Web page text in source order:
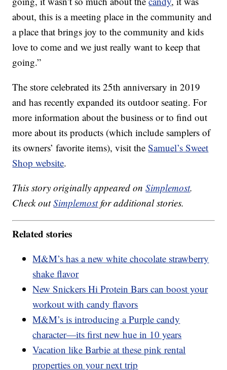
about, this is a meeting place in the community and
a place that brings joy to the community and kids
love to come and we just really want to keep that
going.”
The store celebrated its 25th anniversary in 2019
and has recently expanded its outdoor seating. For
more information about the business or to find out
more about its products (which include samplers of
its owners’ favorite items), visit theSamuel’s Sweet
Shop website.
This story originally appeared onSimplemost.
Check outSimplemostfor additional stories.
Related stories
M&M’s has a new white chocolate strawberry
shake flavor
New Snickers Hi Protein Bars can boost your
workout with candy flavors
M&M’s is introducing a Purple candy
character—its first new hue in 10 years
Vacation like Barbie at these pink rental
properties on your next trip